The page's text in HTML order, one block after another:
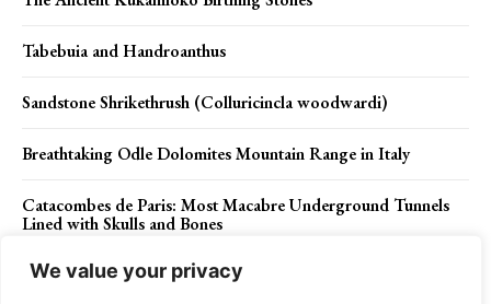
We value your privacy
Tabebuia and Handroanthus
Sandstone Shrikethrush (Colluricincla woodwardi)
Breathtaking Odle Dolomites Mountain Range in Italy
Catacombes de Paris: Most Macabre Underground Tunnels
Lined with Skulls and Bones
Sacred Kingfisher (Todiramphus sanctus)